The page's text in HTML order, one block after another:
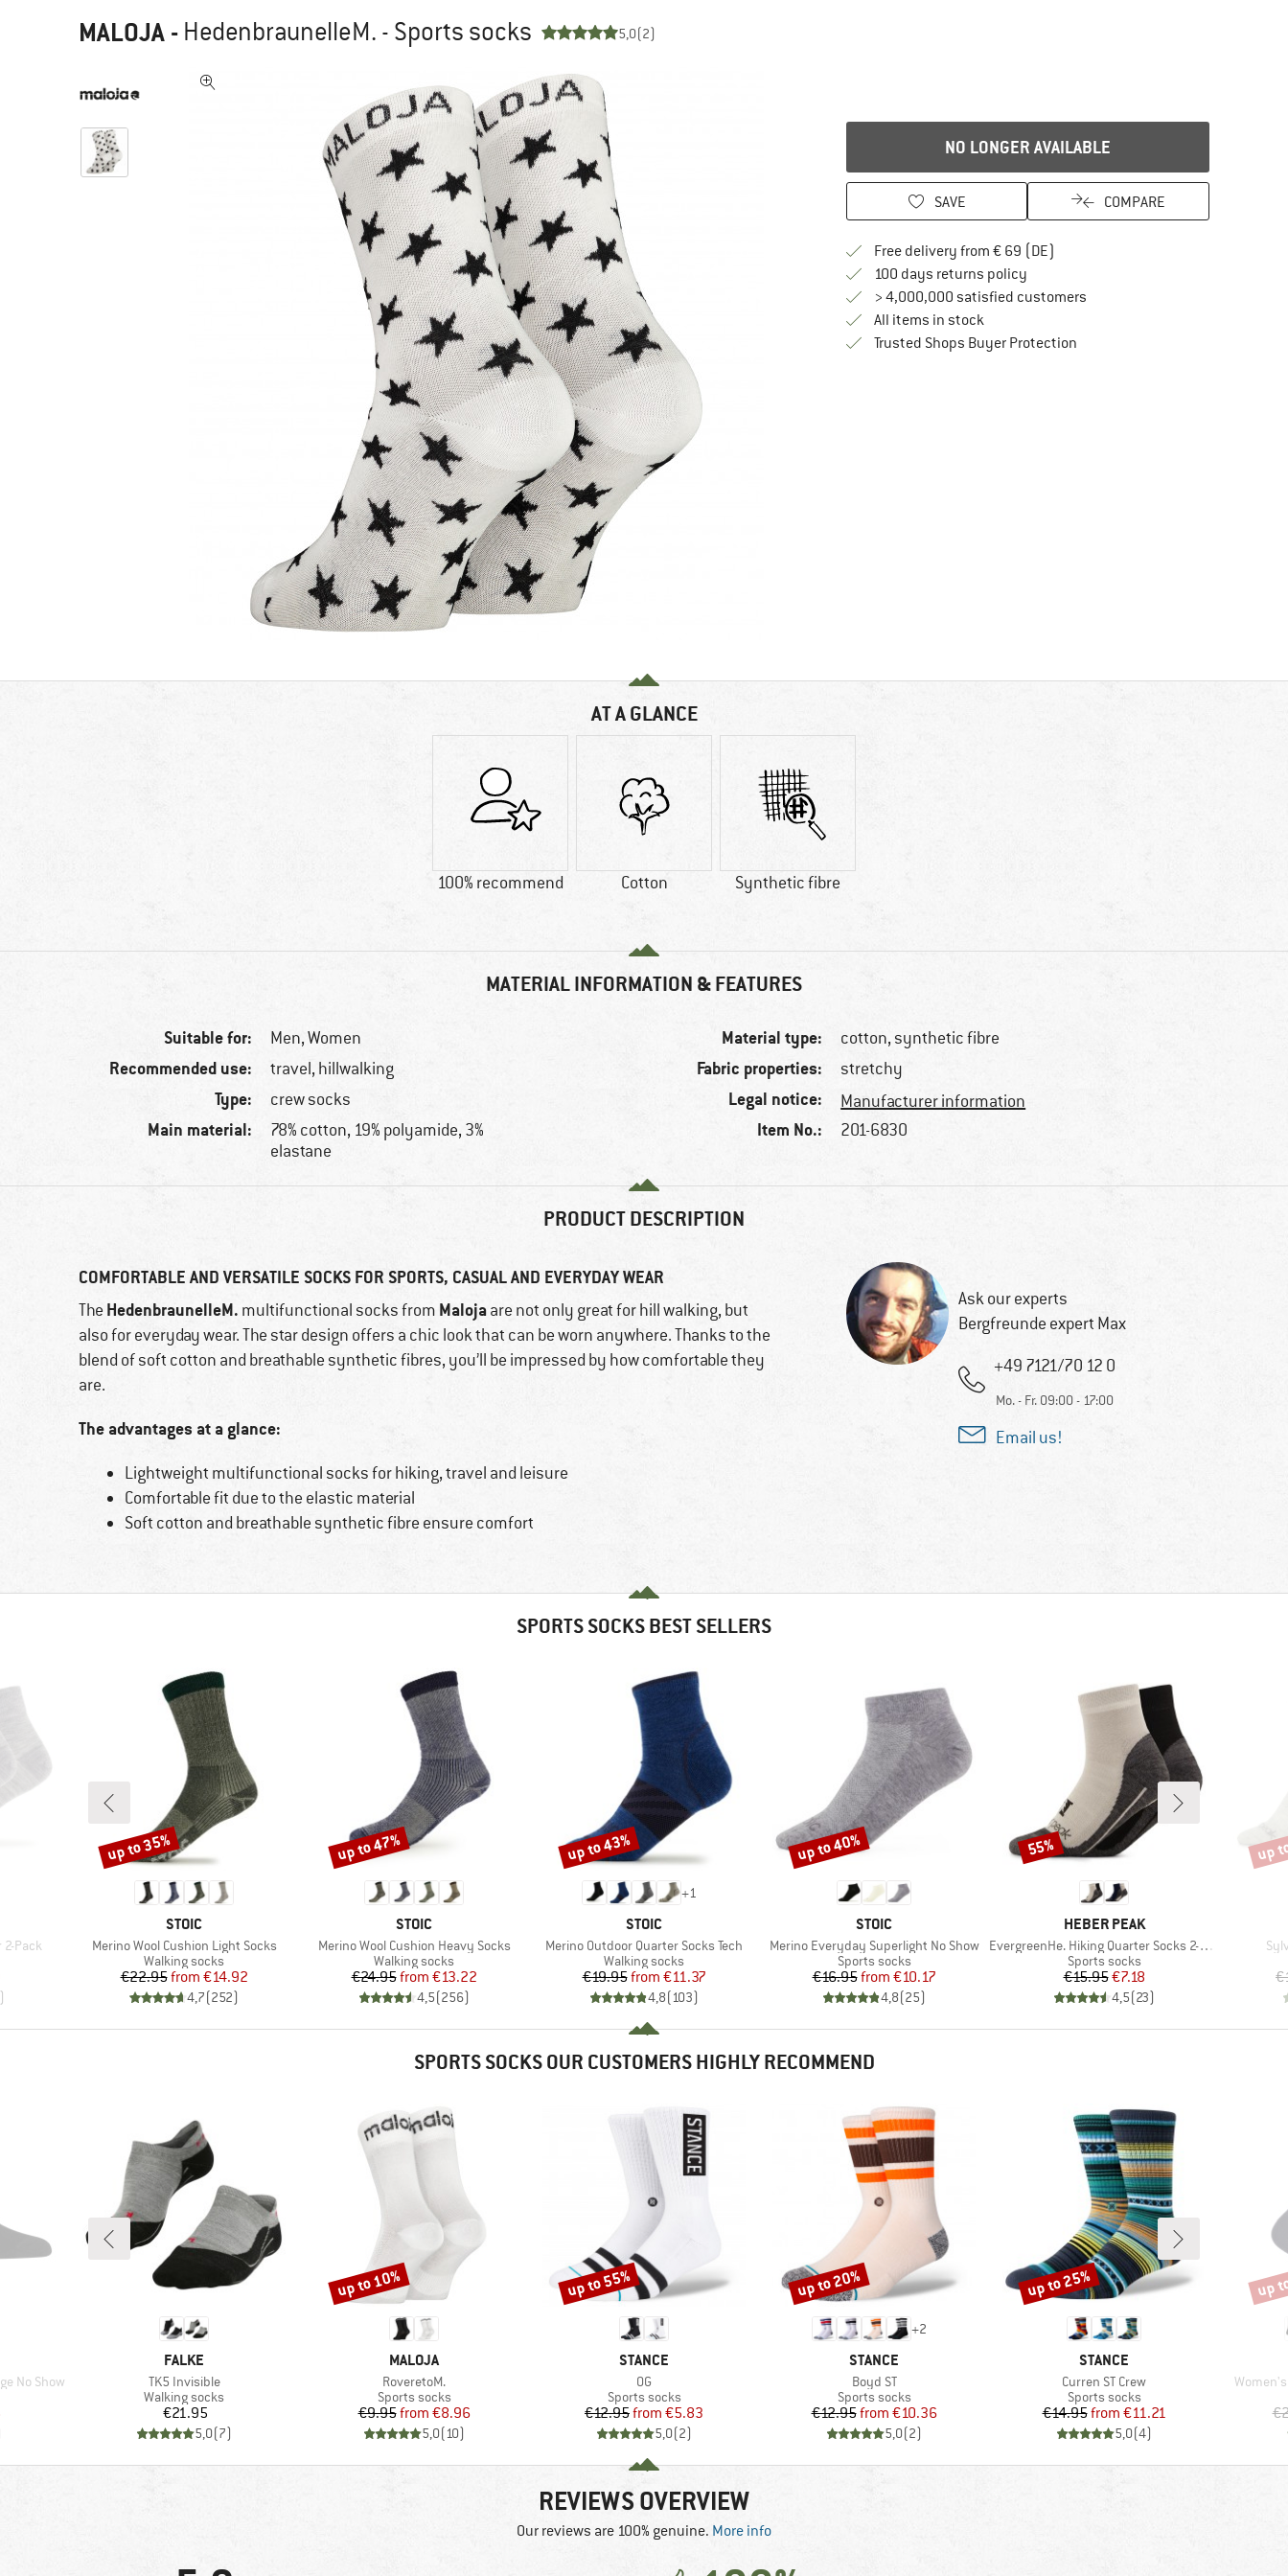
MALOJA - HedenbraunelleM. - Sports socks 5,0(2)
NO LONGER AVAILABLE
SAVE COMPARE
Free delivery from € 69 (DE)
100 days returns policyFind our return policy here! Opens an
> 4,000,000 satisfied customers
All items in stock
Trusted Shops Buyer ProtectionFind all information here!
AT A GLANCE
100% recommend Cotton Synthetic fibre
MATERIAL INFORMATION & FEATURES
Suitable for: Men,Women
Recommended use: travel, hillwalking
Type: crew socks
Main material:
78% cotton, 19% polyamide, 3%
elastane
Material type: cotton, synthetic fibre
Fabric properties: stretchy
Legal notice: Manufacturer information
Item No.: 201-6830
PRODUCT DESCRIPTION
COMFORTABLE AND VERSATILE SOCKS FOR SPORTS, CASUAL AND EVERYDAY WEAR
The HedenbraunelleM. multifunctional socks from Malojaare not only great for hill walking, but
also for everyday wear. The star design offers a chic look that can be worn anywhere. Thanks to the
blend of soft cotton and breathable synthetic fibres, you’ll be impressed by how comfortable they
are.
The advantages at a glance:
Lightweight multifunctional socks for hiking, travel and leisure
Comfortable fit due to the elastic material
Soft cotton and breathable synthetic fibre ensure comfort
Ask our experts
Bergfreunde expert Max
+49 7121/70 12 0
Mo. - Fr. 09:00 - 17:00
Email us!
SPORTS SOCKS BEST SELLERS
2-Pack
BRAND
STOIC
Item(s)
Merino Wool Cushion Light Socks
Product group
Walking socks
Price
€22.95 Reduced Price
from €14.92
4,7(252)
Discount
up to 35%
BRAND
STOIC
Item(s)
Merino Wool Cushion Heavy Socks
Product group
Walking socks
Price
€24.95 Reduced Price
from €13.22
4,5(256)
Discount
up to 47%
+1
BRAND
STOIC
Item(s)
Merino Outdoor Quarter Socks Tech
Product group
Walking socks
Price
€19.95 Reduced Price
from €11.37
4,8(103)
Discount
up to 43%
BRAND
STOIC
Item(s)
Merino Everyday Superlight No Show
Product group
Sports socks
Price
€16.95 Reduced Price
from €10.17
4,8(25)
Discount
up to 40%
BRAND
HEBER PEAK
Item(s)
EvergreenHe. Hiking Quarter Socks 2-Pack
Product group
Sports socks
Price
€15.95Reduced Price
€7.18
4,5(23)
Discount
55% up
SPORTS SOCKS OUR CUSTOMERS HIGHLY RECOMMEND
No Show
BRAND
FALKE
Item(s)
TK5 Invisible
Product group
Walking socks
Price
€21.95
5,0(7)
BRAND
MALOJA
Item(s)
RoveretoM.
Product group
Sports socks
Price
€9.95 Reduced Price
from €8.96
5,0(10)
Discount
up to 10%
BRAND
STANCE
Item(s)
OG
Product group
Sports socks
Price
€12.95 Reduced Price
from €5.83
5,0(2)
Discount
up to 55%
+2
BRAND
STANCE
Item(s)
Boyd ST
Product group
Sports socks
Price
€12.95 Reduced Price
from €10.36
5,0(2)
Discount
up to 20%
BRAND
STANCE
Item(s)
Curren ST Crew
Product group
Sports socks
Price
€14.95 Reduced Price
from €11.21
5,0(4)
Discount
up to 25%
Item(s)
up
REVIEWS OVERVIEW
Our reviews are 100% genuine. More info